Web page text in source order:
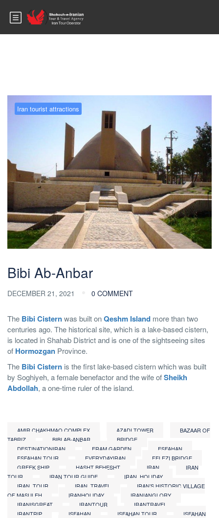
Blog
Iran tourist attractions
Bibi Ab-Anbar
DECEMBER 21, 2021 0 COMMENT
The Bibi Cisternwas built onQeshm Island more than two
centuries ago. The historical site, which is a lake-based cistern,
is located in Shahab District and is one of the sightseeing sites
of Hormozgan Province.
The Bibi Cistern is the first lake-based cistern which was built
by Soghiyeh, a female benefactor and the wife ofSheikh
Abdollah, a one-time ruler of the island.
AMIR CHAKHMAQ COMPLEX AZADI TOWER
BAZAAR OF
TABRIZ
BIBI AB-ANBAR
BRIDGE
DESTINATIONIRAN
ERAM GARDEN
ESFAHAN
ESFAHAN TOUR
EVERYDAYIRAN
FELEZI BRIDGE
GREEK SHIP
HASHT BEHESHT IRAN
IRAN
TOUR
IRAN TOUR GUIDE
IRAN_HOLIDAY
IRAN_TOUR
IRAN_TRAVEL
IRAN’S HISTORIC VILLAGE
OF MASULEH
IRANHOLIDAY
IRANIANGLORY
IRANISGREAT
IRANTOUR
IRANTRAVEL
IRANTRIP
ISFAHAN ISFAHAN TOUR
ISFAHAN